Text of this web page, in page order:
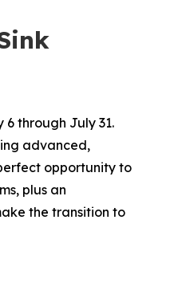
6 through July 31.
advanced,
opportunity to
plus an
the transition to